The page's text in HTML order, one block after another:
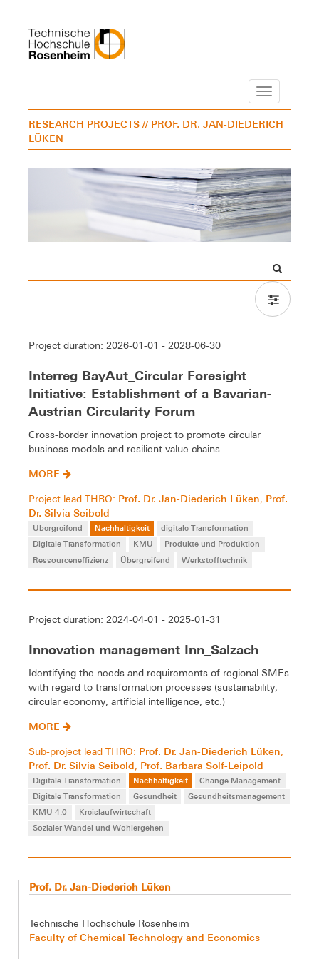
Navigation
RESEARCH PROJECTS // PROF. DR. JAN-DIEDERICH
LÜKEN
Project duration: 2026-01-01 - 2028-06-30
Interreg BayAut_Circular Foresight
Initiative: Establishment of a Bavarian-
Austrian Circularity Forum
Cross-border innovation project to promote circular
business models and resilient value chains
MORE
Project lead THRO: Prof. Dr. Jan-Diederich Lüken, Prof.
Dr. Silvia Seibold
Übergreifend Nachhaltigkeit
digitale Transformation
Digitale Transformation
KMU
Produkte und Produktion
Ressourceneffizienz
Übergreifend Werkstofftechnik
Project duration: 2024-04-01 - 2025-01-31
Innovation management Inn_Salzach
Identifying the needs and requirements of regional SMEs
with regard to transformation processes (sustainability,
circular economy, artificial intelligence, etc.)
MORE
Sub-project lead THRO: Prof. Dr. Jan-Diederich Lüken,
Prof. Dr. Silvia Seibold, Prof. Barbara Solf-Leipold
Digitale Transformation Nachhaltigkeit
Change Management
Digitale Transformation
Gesundheit
Gesundheitsmanagement
KMU 4.0
Kreislaufwirtschaft
Sozialer Wandel und Wohlergehen
Prof. Dr. Jan-Diederich Lüken
Technische Hochschule Rosenheim
Faculty of Chemical Technology and Economics